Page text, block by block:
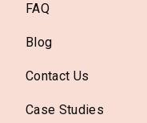
FAQ
Blog
Contact Us
Case Studies